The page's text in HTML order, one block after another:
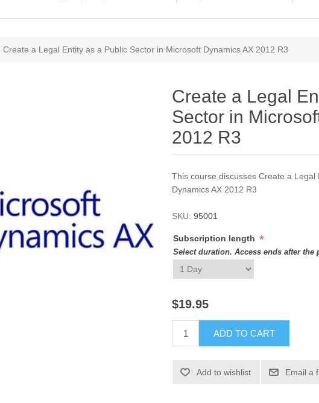
Create a Legal Entity as a Public Sector in Microsoft Dynamics AX 2012 R3
Create a Legal
Sector in
2012 R3
This course discusses Create a
Dynamics AX 2012 R3
SKU: 95001
Subscription length *
Select duration. Access ends after the
$19.95
ADD TO CART
Add to wishlist Email a